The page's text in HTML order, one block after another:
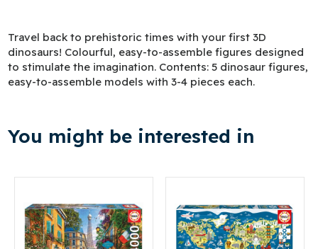
Travel back to prehistoric times with your first 3D
dinosaurs! Colourful, easy-to-assemble figures designed
to stimulate the imagination. Contents: 5 dinosaur figures,
easy-to-assemble models with 3-4 pieces each.
You might be interested in